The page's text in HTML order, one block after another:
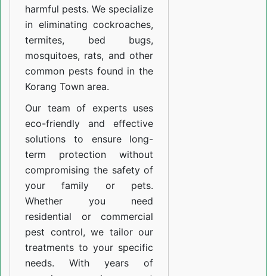
harmful pests. We specialize
in eliminating cockroaches,
termites, bed bugs,
mosquitoes, rats, and other
common pests found in the
Korang Town area.
Our team of experts uses
eco-friendly and effective
solutions to ensure long-
term protection without
compromising the safety of
your family or pets.
Whether you need
residential or commercial
pest control, we tailor our
treatments to your specific
needs. With years of